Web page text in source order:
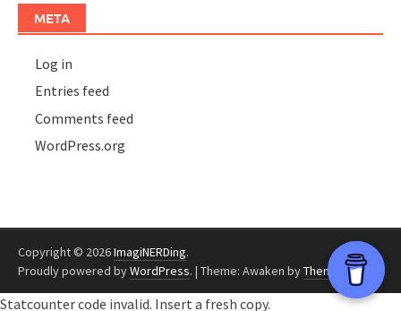
META
Log in
Entries feed
Comments feed
WordPress.org
Copyright © 2026ImagiNERDing.
Proudly powered byWordPress. | Theme: Awaken byThemezHut.
Statcounter code invalid. Insert a fresh copy.